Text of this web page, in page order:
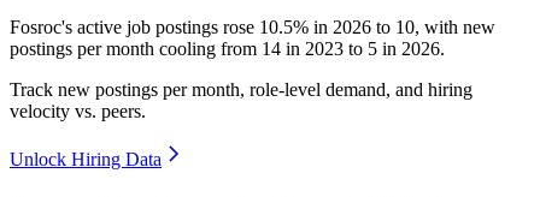
Fosroc's active job postings rose 10.5% in 2026 to 10, with new
postings per month cooling from 14 in 2023 to 5 in 2026.
Track new postings per month, role-level demand, and hiring
velocity vs. peers.
Unlock Hiring Data